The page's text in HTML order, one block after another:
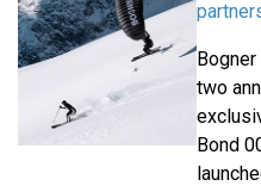
two
Bond